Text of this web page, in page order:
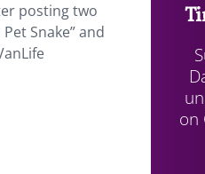
posting two
Snake” and
on